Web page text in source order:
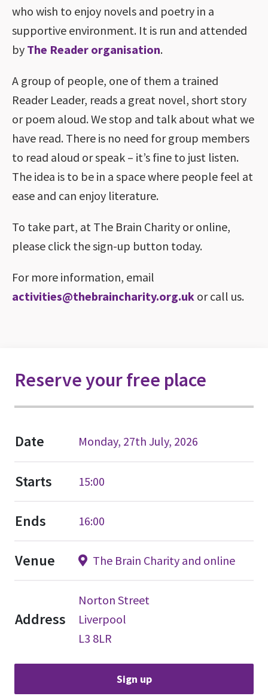
who wish to enjoy novels and poetry in a
supportive environment. It is run and attended
by The Reader organisation.
A group of people, one of them a trained
Reader Leader, reads a great novel, short story
or poem aloud. We stop and talk about what we
have read. There is no need for group members
to read aloud or speak – it’s fine to just listen.
The idea is to be in a space where people feel at
ease and can enjoy literature.
To take part, at The Brain Charity or online,
please click the sign-up button today.
For more information, email
activities@thebraincharity.org.uk or call us.
Reserve your free place
Date Monday, 27th July, 2026
Starts 15:00
Ends 16:00
Venue The Brain Charity and online
Address
Norton Street
Liverpool
L3 8LR
Sign up